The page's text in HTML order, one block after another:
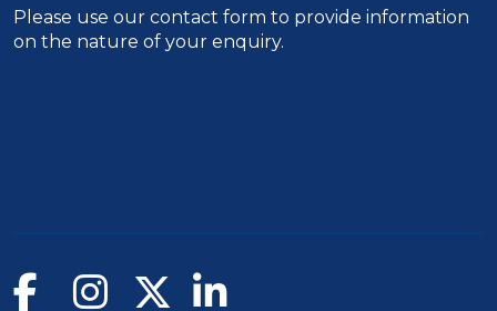
Please use our contact form to provide information
on the nature of your enquiry.